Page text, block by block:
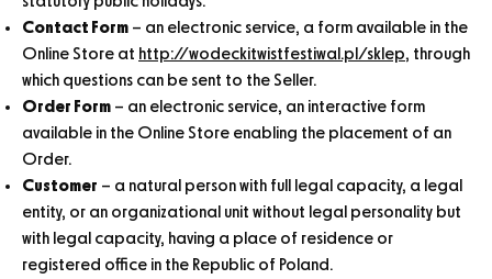
Contact Form – an electronic service, a form available in the
Online Store at http://wodeckitwistfestiwal.pl/sklep, through
which questions can be sent to the Seller.
Order Form – an electronic service, an interactive form
available in the Online Store enabling the placement of an
Order.
Customer – a natural person with full legal capacity, a legal
entity, or an organizational unit without legal personality but
with legal capacity, having a place of residence or
registered office in the Republic of Poland.